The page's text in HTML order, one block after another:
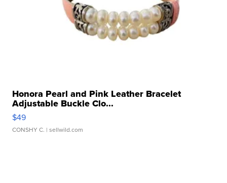
Honora Pearl and Pink Leather Bracelet
Adjustable Buckle Clo...
$49
CONSHY C. | sellwild.com